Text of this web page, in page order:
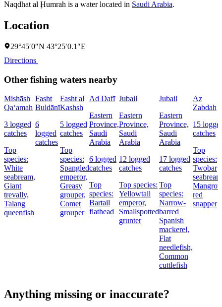
Naqdhat al Ḩumrah is a water located in Saudi Arabia.
Location
29°45′0″N 43°25′0.1″E
Directions
Other fishing waters nearby
Mishāsh
Qa‘amah
3 logged
catches
Top
species:
White
seabream,
Giant
trevally,
Talang
queenfish
Fasht
Buldānī
6
logged
catches
Fasht al
Kashsh
5 logged
catches
Top
species:
Spangled
emperor,
Greasy
grouper,
Comet
grouper
Ad Dafī
Eastern
Province,
Saudi
Arabia
6 logged
catches
Top
species:
Bartail
flathead
Jubail
Eastern
Province,
Saudi
Arabia
12 logged
catches
Top species:
Yellowtail
emperor,
Smallspotted
grunter
Jubail
Eastern
Province,
Saudi
Arabia
17 logged
catches
Top
species:
Narrow-
barred
Spanish
mackerel,
Flat
needlefish,
Common
cuttlefish
Az
Zabdah
15
catches
Top
species:
Twobar
red
snapper
Anything missing or inaccurate?